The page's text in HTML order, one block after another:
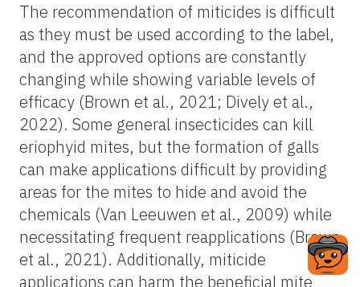
The recommendation of miticides is difficult
as they must be used according to the label,
and the approved options are constantly
changing while showing variable levels of
efficacy (Brown et al., 2021; Dively et al.,
2022). Some general insecticides can kill
eriophyid mites, but the formation of galls
can make applications difficult by providing
areas for the mites to hide and avoid the
chemicals (Van Leeuwen et al., 2009) while
necessitating frequent reapplications (Brown
et al., 2021). Additionally, miticide
applications can harm the beneficial mite